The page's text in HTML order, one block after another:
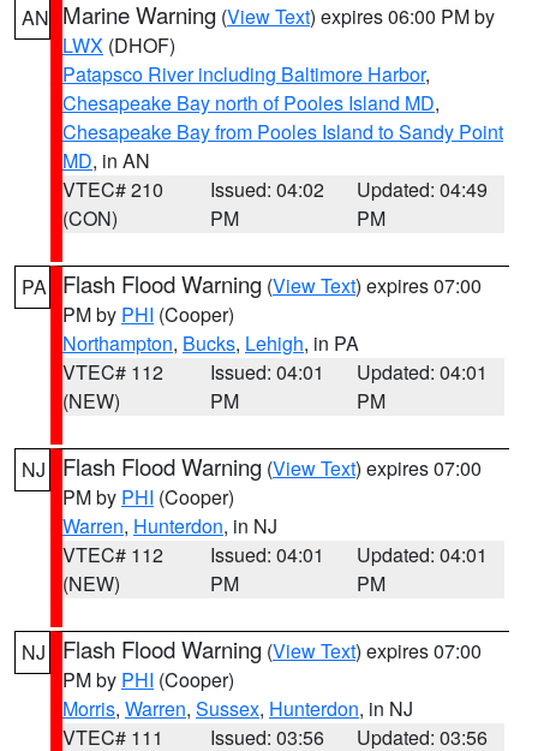
AN Marine Warning (View Text) expires 06:00 PM by
LWX (DHOF)
Patapsco River including Baltimore Harbor,
Chesapeake Bay north of Pooles Island MD,
Chesapeake Bay from Pooles Island to Sandy Point
MD, in AN
VTEC# 210
(CON)
Issued: 04:02
PM
Updated: 04:49
PM
PA Flash Flood Warning (View Text) expires 07:00
PM by PHI (Cooper)
Northampton, Bucks, Lehigh, in PA
VTEC# 112
(NEW)
Issued: 04:01
PM
Updated: 04:01
PM
NJ Flash Flood Warning (View Text) expires 07:00
PM by PHI (Cooper)
Warren, Hunterdon, in NJ
VTEC# 112
(NEW)
Issued: 04:01
PM
Updated: 04:01
PM
NJ Flash Flood Warning (View Text) expires 07:00
PM by PHI (Cooper)
Morris, Warren, Sussex, Hunterdon, in NJ
VTEC# 111
Issued: 03:56
Updated: 03:56